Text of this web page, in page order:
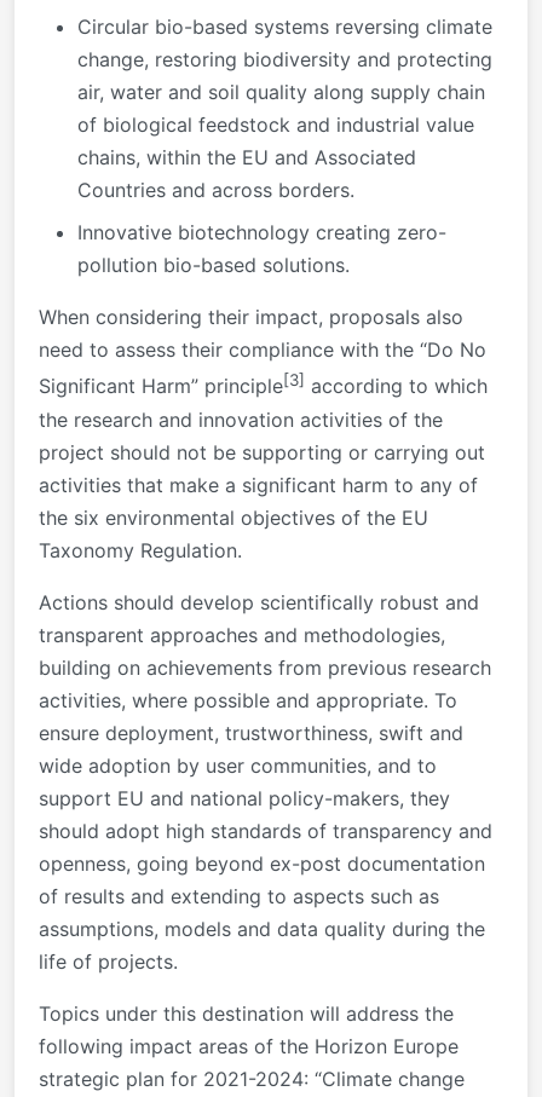
Circular bio-based systems reversing climate
change, restoring biodiversity and protecting
air, water and soil quality along supply chain
of biological feedstock and industrial value
chains, within the EU and Associated
Countries and across borders.
Innovative biotechnology creating zero-
pollution bio-based solutions.
When considering their impact, proposals also
need to assess their compliance with the “Do No
Significant Harm” principle[3] according to which
the research and innovation activities of the
project should not be supporting or carrying out
activities that make a significant harm to any of
the six environmental objectives of the EU
Taxonomy Regulation.
Actions should develop scientifically robust and
transparent approaches and methodologies,
building on achievements from previous research
activities, where possible and appropriate. To
ensure deployment, trustworthiness, swift and
wide adoption by user communities, and to
support EU and national policy-makers, they
should adopt high standards of transparency and
openness, going beyond ex-post documentation
of results and extending to aspects such as
assumptions, models and data quality during the
life of projects.
Topics under this destination will address the
following impact areas of the Horizon Europe
strategic plan for 2021-2024: “Climate change